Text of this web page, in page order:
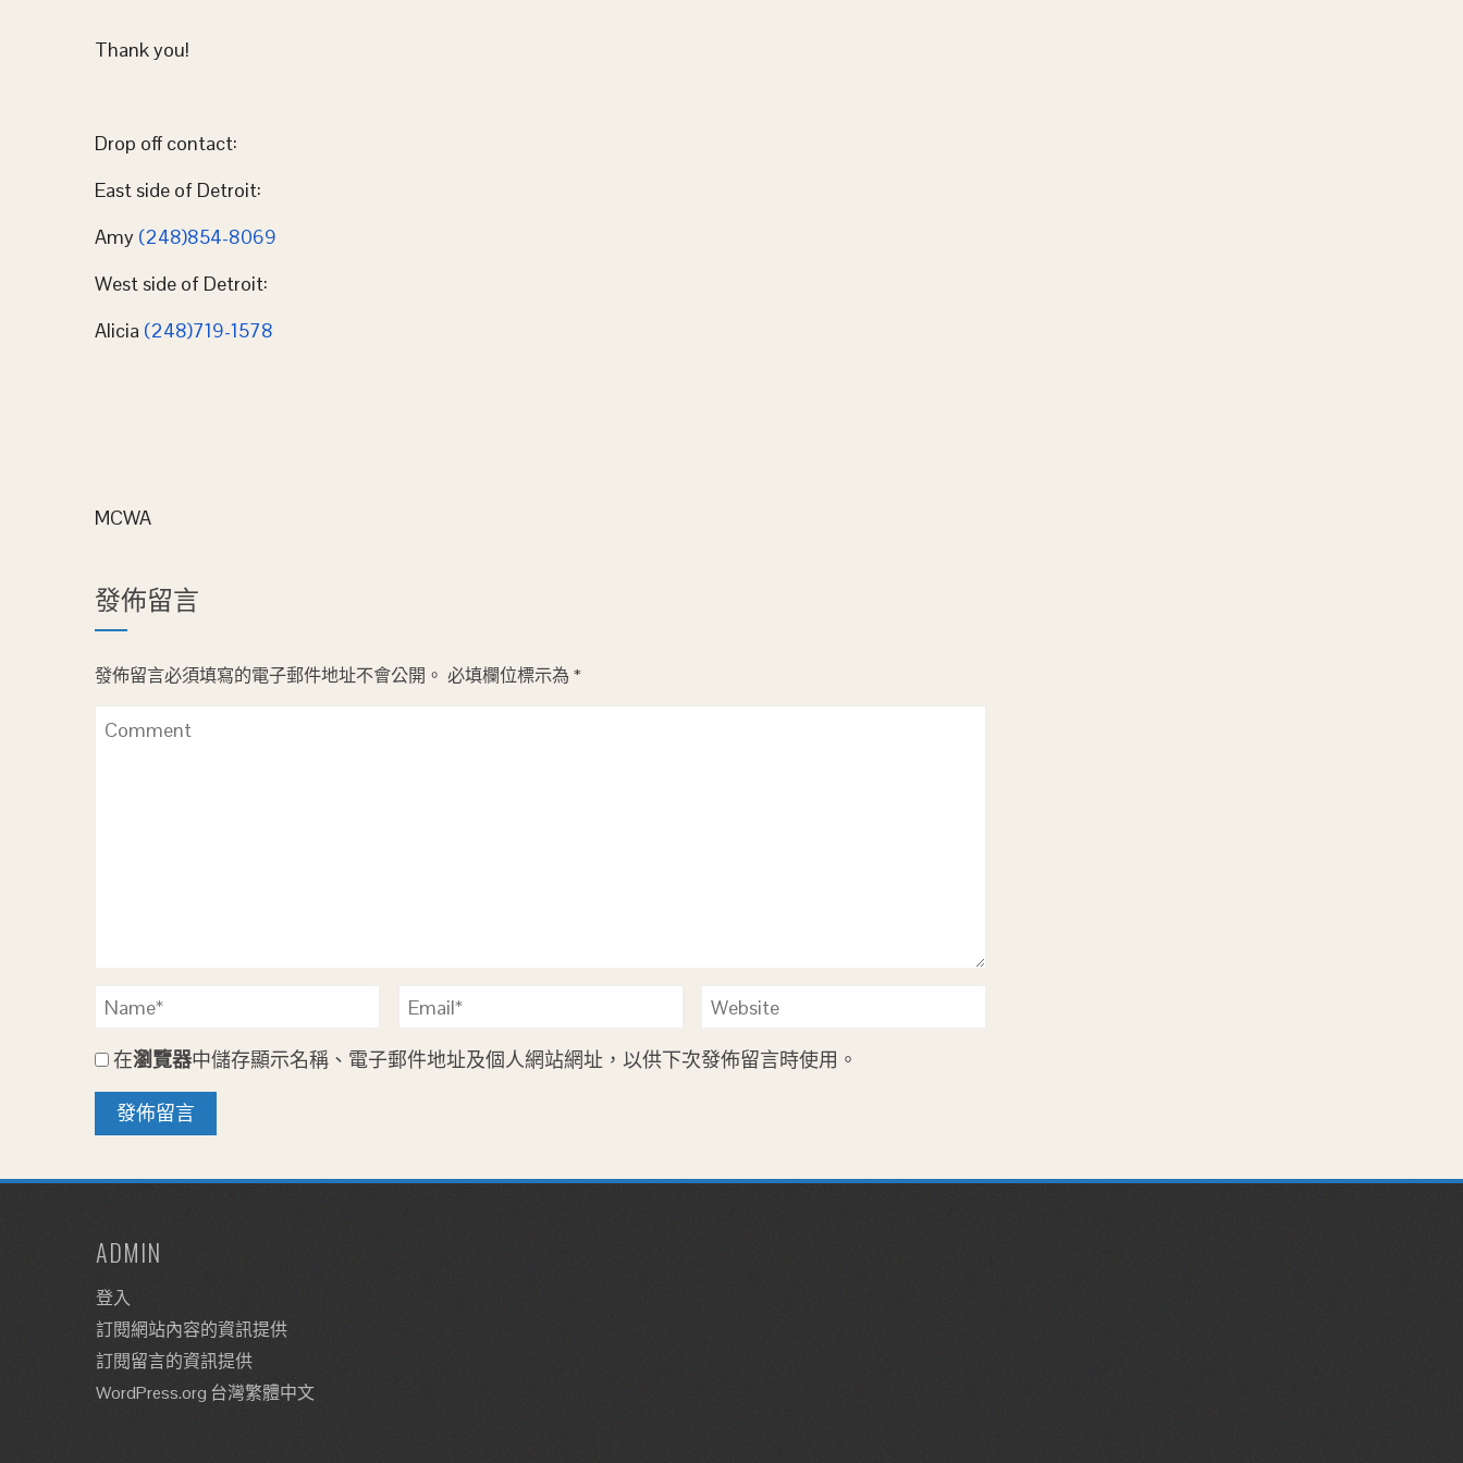
Thank you!
Drop off contact:
East side of Detroit:
Amy (248)854-8069
West side of Detroit:
Alicia (248)719-1578
MCWA
發佈留言
發佈留言必須填寫的電子郵件地址不會公開。 必填欄位標示為 *
在瀏覽器中儲存顯示名稱、電子郵件地址及個人網站網址，以供下次發佈留言時使用。
ADMIN
登入
訂閱網站內容的資訊提供
訂閱留言的資訊提供
WordPress.org 台灣繁體中文